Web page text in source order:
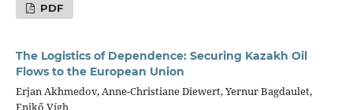
PDF
The Logistics of Dependence: Securing Kazakh Oil
Flows to the European Union
Erjan Akhmedov, Anne-Christiane Diewert, Yernur Bagdaulet,
Enikő Vígh